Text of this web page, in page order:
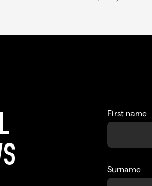
First name
Surname